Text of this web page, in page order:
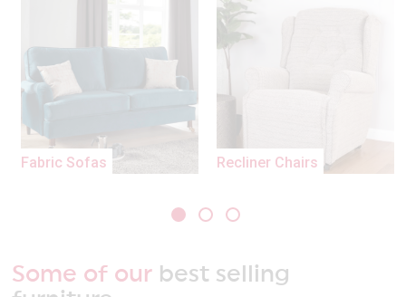
Fabric Sofas Recliner Chairs
Some of our best selling